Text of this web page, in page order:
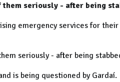
seriously - after being
emergency services for
seriously - after being
is being questioned by Gardaí.